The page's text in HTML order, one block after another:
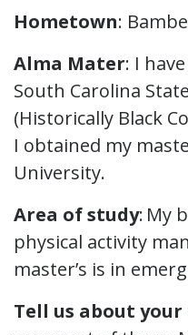
Hometown:
Alma Mater: I
South Carolina
(Historically Black
I obtained my
University.
Area of study: My
physical activity
master’s is in
Tell us about